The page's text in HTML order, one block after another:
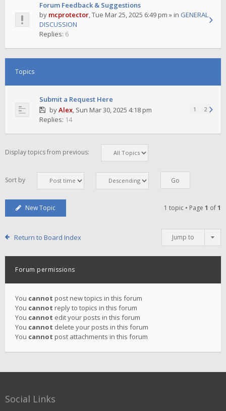
Forum Feedback & Suggestions
by mcprotector,Tue Mar 25, 2025 6:49 pm » in GENERAL
DISCUSSION
Replies: 6
Topics
Submit a Request Here
byAlex, Sun Mar 30, 2025 4:18 pm 1 2
Replies: 14
Display topics from previous:
Sort by
New Topic 1 topic • Page 1 of1
Return to Board Index Jump to
Forum permissions
You cannot post new topics in this forum
You cannot reply to topics in this forum
You cannot edit your posts in this forum
You cannot delete your posts in this forum
You cannot post attachments in this forum
Social Links